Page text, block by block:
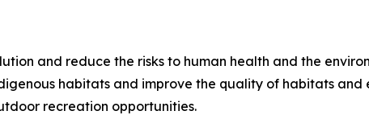
and reduce the risks to human health and the
habitats and improve the quality of habitats and
recreation opportunities.